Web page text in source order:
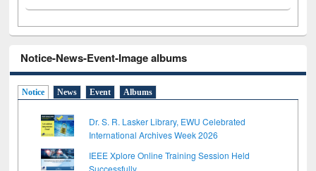
Notice-News-Event-Image albums
Notice News Event Albums
Dr. S. R. Lasker Library, EWU Celebrated
International Archives Week 2026
IEEE Xplore Online Training Session Held
Successfully